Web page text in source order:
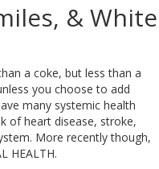
& White
a coke, but less than a
you choose to add
many systemic health
of heart disease, stroke,
More recently though,
HEALTH.